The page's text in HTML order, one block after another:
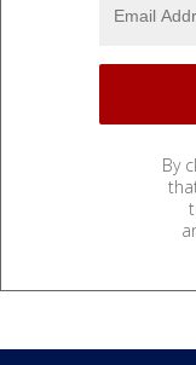
By